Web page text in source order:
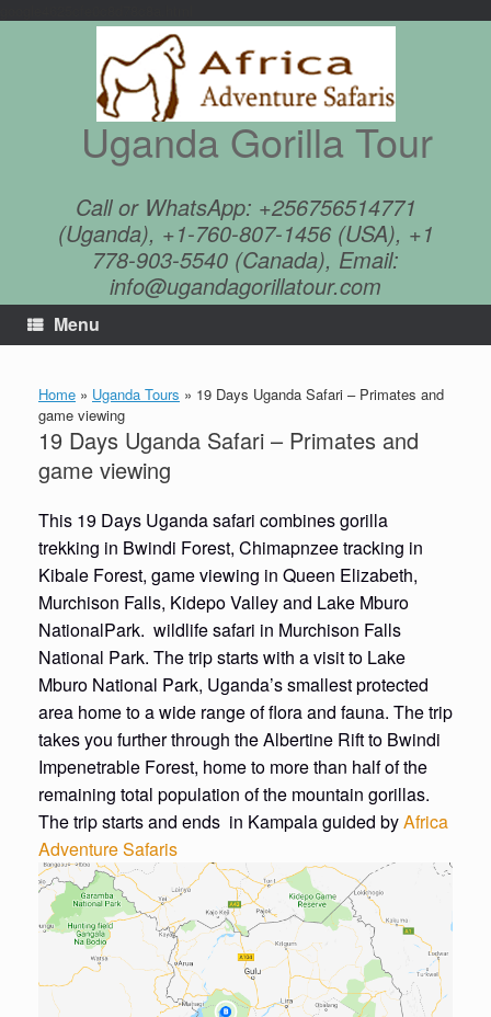
Uganda Gorilla Tour
Call or WhatsApp: +256756514771
(Uganda), +1-760-807-1456 (USA), +1
778-903-5540 (Canada), Email:
info@ugandagorillatour.com
Menu
Home » Uganda Tours » 19 Days Uganda Safari – Primates and
game viewing
19 Days Uganda Safari – Primates and
game viewing
This 19 Days Uganda safari combines gorilla
trekking in Bwindi Forest, Chimapnzee tracking in
Kibale Forest, game viewing in Queen Elizabeth,
Murchison Falls, Kidepo Valley and Lake Mburo
NationalPark. wildlife safari in Murchison Falls
National Park. The trip starts with a visit to Lake
Mburo National Park, Uganda’s smallest protected
area home to a wide range of flora and fauna. The trip
takes you further through the Albertine Rift to Bwindi
Impenetrable Forest, home to more than half of the
remaining total population of the mountain gorillas.
The trip starts and ends in Kampala guided byAfrica
Adventure Safaris